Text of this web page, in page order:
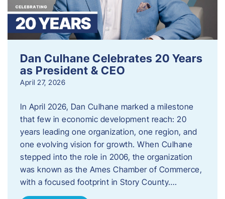
Dan Culhane Celebrates 20 Years
as President & CEO
April 27, 2026
In April 2026, Dan Culhane marked a milestone
that few in economic development reach: 20
years leading one organization, one region, and
one evolving vision for growth. When Culhane
stepped into the role in 2006, the organization
was known as the Ames Chamber of Commerce,
with a focused footprint in Story County….